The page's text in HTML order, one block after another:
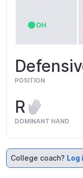
POSITION
R
DOMINANT HAND
College coach? Log